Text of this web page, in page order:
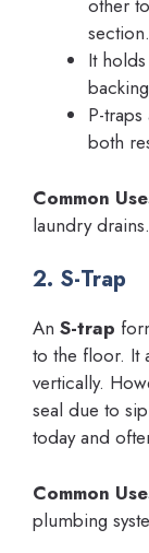
other
section.
It
P-
both
Common
laundry drains.
2. S-Trap
An S-trap
to the floor. It
vertically.
seal due to
today and
Common
plumbing